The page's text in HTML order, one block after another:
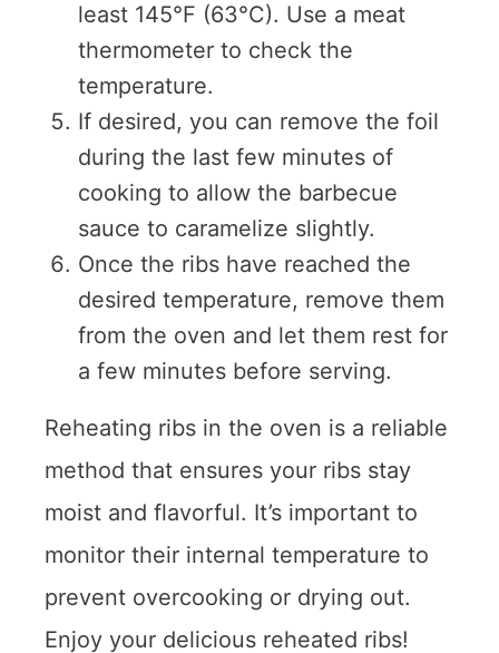
least 145°F (63°C). Use a meat
thermometer to check the
temperature.
If desired, you can remove the foil
during the last few minutes of
cooking to allow the barbecue
sauce to caramelize slightly.
Once the ribs have reached the
desired temperature, remove them
from the oven and let them rest for
a few minutes before serving.
Reheating ribs in the oven is a reliable
method that ensures your ribs stay
moist and flavorful. It’s important to
monitor their internal temperature to
prevent overcooking or drying out.
Enjoy your delicious reheated ribs!